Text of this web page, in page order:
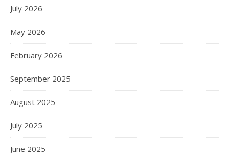
July 2026
May 2026
February 2026
September 2025
August 2025
July 2025
June 2025